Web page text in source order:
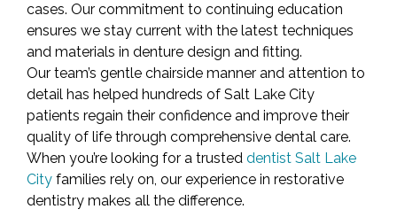
cases. Our commitment to continuing education
ensures we stay current with the latest techniques
and materials in denture design and fitting.
Our team’s gentle chairside manner and attention to
detail has helped hundreds of Salt Lake City
patients regain their confidence and improve their
quality of life through comprehensive dental care.
When you’re looking for a trusted dentist Salt Lake
City families rely on, our experience in restorative
dentistry makes all the difference.